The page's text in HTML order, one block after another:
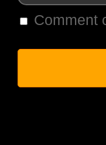
Comment